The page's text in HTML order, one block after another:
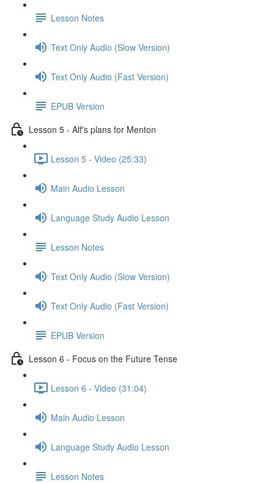
Lesson Notes
Text Only Audio (Slow Version)
Text Only Audio (Fast Version)
EPUB Version
Lesson 5 - Alf's plans for Menton
Lesson 5 - Video (25:33)
Main Audio Lesson
Language Study Audio Lesson
Lesson Notes
Text Only Audio (Slow Version)
Text Only Audio (Fast Version)
EPUB Version
Lesson 6 - Focus on the Future Tense
Lesson 6 - Video (31:04)
Main Audio Lesson
Language Study Audio Lesson
Lesson Notes